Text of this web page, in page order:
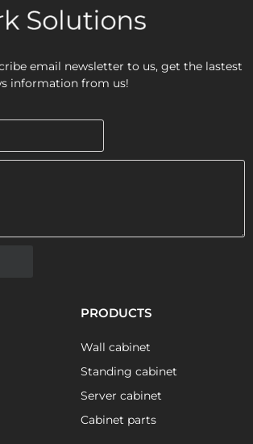
email newsletter to us, get the lastest
information from us!
PRODUCTS
Wall cabinet
Standing cabinet
Server cabinet
Cabinet parts